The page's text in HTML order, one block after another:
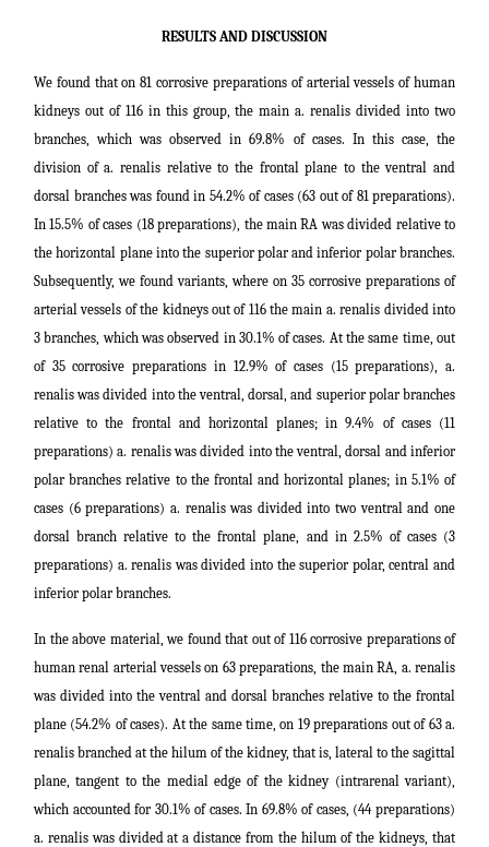
RESULTS AND DISCUSSION
We found that on 81 corrosive preparations of arterial vessels of human
kidneys out of 116 in this group, the main a. renalis divided into two
branches, which was observed in 69.8% of cases. In this case, the
division of a. renalis relative to the frontal plane to the ventral and
dorsal branches was found in 54.2% of cases (63 out of 81 preparations).
In 15.5% of cases (18 preparations), the main RA was divided relative to
the horizontal plane into the superior polar and inferior polar branches.
Subsequently, we found variants, where on 35 corrosive preparations of
arterial vessels of the kidneys out of 116 the main a. renalis divided into
3 branches, which was observed in 30.1% of cases. At the same time, out
of 35 corrosive preparations in 12.9% of cases (15 preparations), a.
renalis was divided into the ventral, dorsal, and superior polar branches
relative to the frontal and horizontal planes; in 9.4% of cases (11
preparations) a. renalis was divided into the ventral, dorsal and inferior
polar branches relative to the frontal and horizontal planes; in 5.1% of
cases (6 preparations) a. renalis was divided into two ventral and one
dorsal branch relative to the frontal plane, and in 2.5% of cases (3
preparations) a. renalis was divided into the superior polar, central and
inferior polar branches.
In the above material, we found that out of 116 corrosive preparations of
human renal arterial vessels on 63 preparations, the main RA, a. renalis
was divided into the ventral and dorsal branches relative to the frontal
plane (54.2% of cases). At the same time, on 19 preparations out of 63 a.
renalis branched at the hilum of the kidney, that is, lateral to the sagittal
plane, tangent to the medial edge of the kidney (intrarenal variant),
which accounted for 30.1% of cases. In 69.8% of cases, (44 preparations)
a. renalis was divided at a distance from the hilum of the kidneys, that